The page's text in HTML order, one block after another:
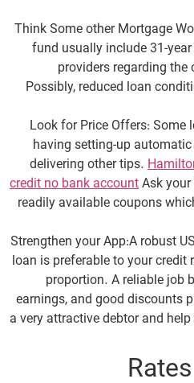
Think Some other Mortgage
fund usually include 31-
providers regarding
Possibly, reduced loan
Look for Price Offers: Some
having setting-up
delivering other tips.
credit no bank account Ask
readily available coupons
Strengthen your App:A robust
loan is preferable to your credit
proportion. A reliable job
earnings, and good discounts
a very attractive debtor and